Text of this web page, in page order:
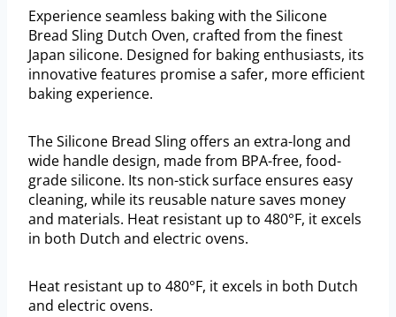
Experience seamless baking with the Silicone
Bread Sling Dutch Oven, crafted from the finest
Japan silicone. Designed for baking enthusiasts, its
innovative features promise a safer, more efficient
baking experience.
The Silicone Bread Sling offers an extra-long and
wide handle design, made from BPA-free, food-
grade silicone. Its non-stick surface ensures easy
cleaning, while its reusable nature saves money
and materials. Heat resistant up to 480°F, it excels
in both Dutch and electric ovens.
Heat resistant up to 480°F, it excels in both Dutch
and electric ovens.